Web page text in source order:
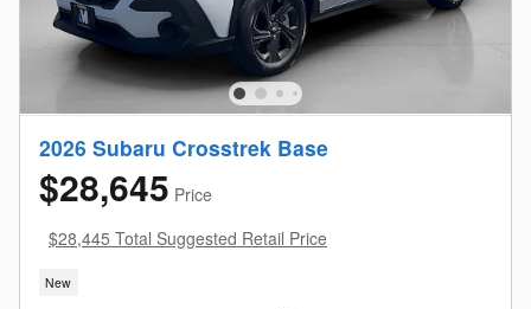
2026 Subaru Crosstrek Base
$28,645 Price
$28,445 Total Suggested Retail Price
New